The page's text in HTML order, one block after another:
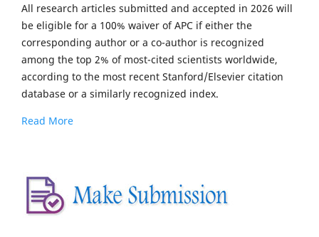
All research articles submitted and accepted in 2026 will
be eligible for a 100% waiver of APC if either the
corresponding author or a co-author is recognized
among the top 2% of most-cited scientists worldwide,
according to the most recent Stanford/Elsevier citation
database or a similarly recognized index.
Read More